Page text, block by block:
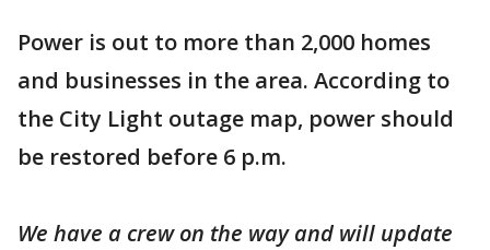
Power is out to more than 2,000 homes
and businesses in the area. According to
the City Light outage map, power should
be restored before 6 p.m.
We have a crew on the way and will update